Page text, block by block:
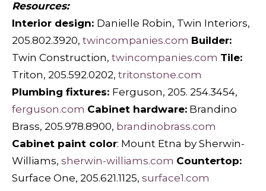
Resources:
Interior design: Danielle Robin, Twin Interiors,
205.802.3920, twincompanies.com Builder:
Twin Construction, twincompanies.com Tile:
Triton, 205.592.0202, tritonstone.com
Plumbing fixtures: Ferguson, 205. 254.3454,
ferguson.com Cabinet hardware: Brandino
Brass, 205.978.8900, brandinobrass.com
Cabinet paint color: Mount Etna by Sherwin-
Williams, sherwin-williams.com Countertop:
Surface One, 205.621.1125, surface1.com